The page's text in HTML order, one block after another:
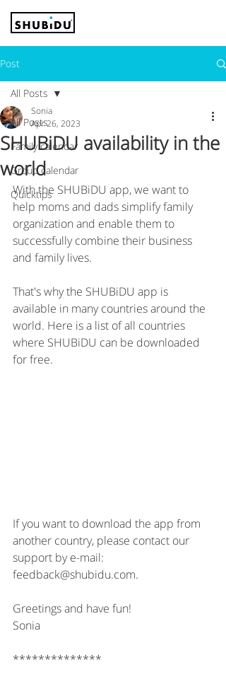
Post
All Posts
Family calendar
Group calendar
Quicktips
All Posts
SHUBiDU availability in the
world
Sonia
Apr 26, 2023
With the SHUBiDU app, we want to
help moms and dads simplify family
organization and enable them to
successfully combine their business
and family lives.
That's why the SHUBiDU app is
available in many countries around the
world. Here is a list of all countries
where SHUBiDU can be downloaded
for free.
If you want to download the app from
another country, please contact our
support by e-mail:
feedback@shubidu.com.
Greetings and have fun!
Sonia
**************